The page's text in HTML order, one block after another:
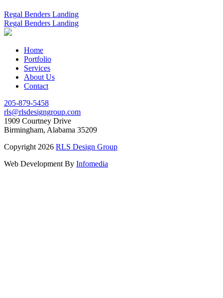
Regal Benders Landing
Regal Benders Landing
Home
Portfolio
Services
About Us
Contact
205-879-5458
rls@rlsdesigngroup.com
1909 Courtney Drive
Birmingham, Alabama 35209
Copyright 2026 RLS Design Group
Web Development By Infomedia